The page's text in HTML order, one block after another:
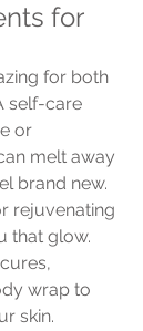
for
for both
self-care
or
melt away
brand new.
rejuvenating
that glow.
wrap to
skin.